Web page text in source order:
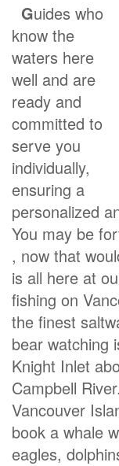
Guides who
know the
waters here
well and are
ready and
committed to
serve you
individually,
ensuring a
personalized
You may be
, now that
is all here at
fishing on
the finest
bear watching
Knight Inlet
Campbell
Vancouver
book a whale
eagles,